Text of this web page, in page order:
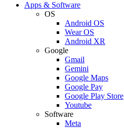
Apps & Software
OS
Android OS
Wear OS
Android XR
Google
Gmail
Gemini
Google Maps
Google Pay
Google Play Store
Youtube
Software
Meta